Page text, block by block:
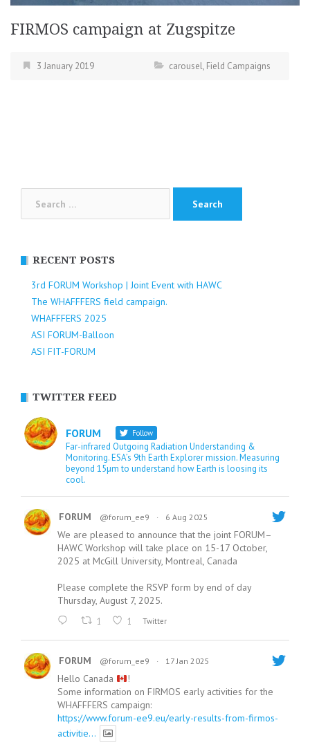
FIRMOS campaign at Zugspitze
3 January 2019 carousel, Field Campaigns
RECENT POSTS
3rd FORUM Workshop | Joint Event with HAWC
The WHAFFFERS field campaign.
WHAFFFERS 2025
ASI FORUM-Balloon
ASI FIT-FORUM
TWITTER FEED
FORUM Follow
Far-infrared Outgoing Radiation Understanding &
Monitoring. ESA’s 9th Earth Explorer mission. Measuring
beyond 15µm to understand how Earth is loosing its
cool.
FORUM @forum_ee9 · 6 Aug 2025
We are pleased to announce that the joint FORUM–
HAWC Workshop will take place on 15-17 October,
2025 at McGill University, Montreal, Canada
Please complete the RSVP form by end of day
Thursday, August 7, 2025.
1 1 Twitter
FORUM @forum_ee9 · 17 Jan 2025
Hello Canada
!
Some information on FIRMOS early activities for the
WHAFFFERS campaign:
https://www.forum-ee9.eu/early-results-from-firmos-
activitie...